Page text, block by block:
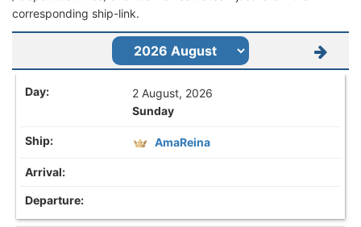
corresponding ship-link.
2 August, 2026
Sunday
AmaReina